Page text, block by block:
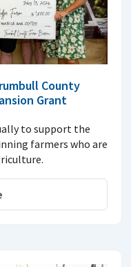
County
Grant
to support the
farmers who are